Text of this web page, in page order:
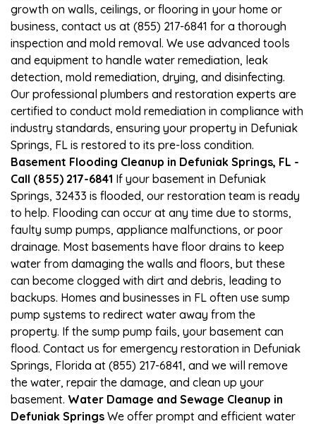
growth on walls, ceilings, or flooring in your home or
business, contact us at (855) 217-6841 for a thorough
inspection and mold removal. We use advanced tools
and equipment to handle water remediation, leak
detection, mold remediation, drying, and disinfecting.
Our professional plumbers and restoration experts are
certified to conduct mold remediation in compliance with
industry standards, ensuring your property in Defuniak
Springs, FL is restored to its pre-loss condition.
Basement Flooding Cleanup in Defuniak Springs, FL -
Call (855) 217-6841 If your basement in Defuniak
Springs, 32433 is flooded, our restoration team is ready
to help. Flooding can occur at any time due to storms,
faulty sump pumps, appliance malfunctions, or poor
drainage. Most basements have floor drains to keep
water from damaging the walls and floors, but these
can become clogged with dirt and debris, leading to
backups. Homes and businesses in FL often use sump
pump systems to redirect water away from the
property. If the sump pump fails, your basement can
flood. Contact us for emergency restoration in Defuniak
Springs, Florida at (855) 217-6841, and we will remove
the water, repair the damage, and clean up your
basement. Water Damage and Sewage Cleanup in
Defuniak Springs We offer prompt and efficient water